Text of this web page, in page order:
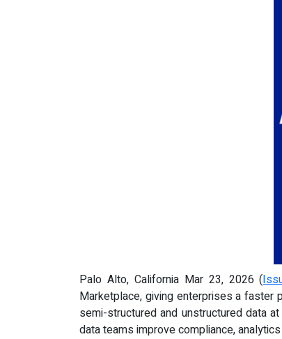
Palo Alto, California Mar 23, 2026 (
Marketplace, giving enterprises a faster
semi-structured and unstructured data
data teams improve compliance,